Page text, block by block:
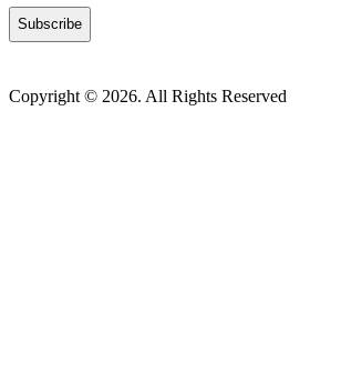
Copyright © 2026. All Rights Reserved